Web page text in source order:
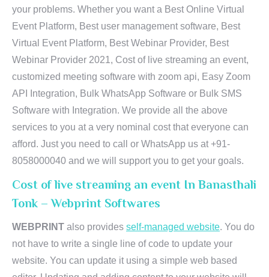
your problems. Whether you want a Best Online Virtual
Event Platform, Best user management software, Best
Virtual Event Platform, Best Webinar Provider, Best
Webinar Provider 2021, Cost of live streaming an event,
customized meeting software with zoom api, Easy Zoom
API Integration, Bulk WhatsApp Software or Bulk SMS
Software with Integration. We provide all the above
services to you at a very nominal cost that everyone can
afford. Just you need to call or WhatsApp us at +91-
8058000040 and we will support you to get your goals.
Cost of live streaming an event In Banasthali
Tonk – Webprint Softwares
WEBPRINT also provides self-managed website. You do
not have to write a single line of code to update your
website. You can update it using a simple web based